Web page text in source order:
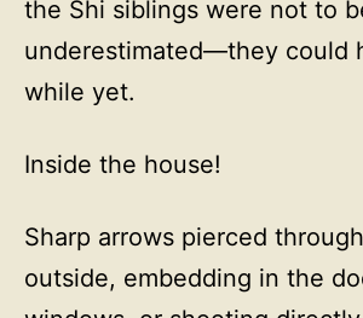
the Shi siblings were not to
underestimated—they could
while yet.
Inside the house!
Sharp arrows pierced
outside, embedding in the